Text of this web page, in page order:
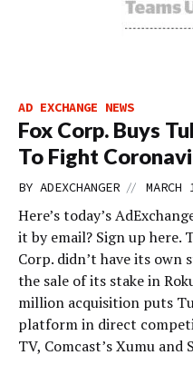
AD EXCHANGE NEWS
Fox Corp. Buys
To Fight
BY ADEXCHANGER //
Here’s today’s
it by email? Sign up here.
Corp. didn’t have its
the sale of its stake in
million acquisition puts
platform in direct
TV, Comcast’s Xumu and